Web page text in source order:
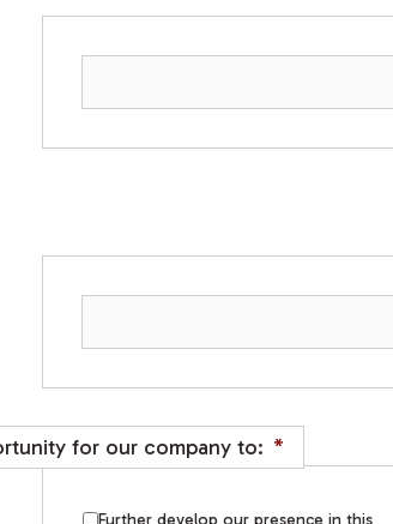
for our company to: *
Further develop our presence in this